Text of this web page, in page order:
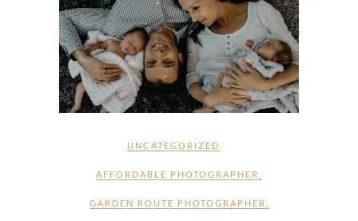
UNCATEGORIZED
AFFORDABLE PHOTOGRAPHER
GARDEN ROUTE PHOTOGRAPHER